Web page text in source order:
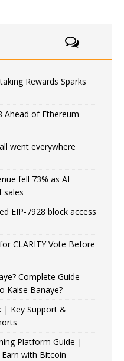
Rewards Sparks
Ahead of Ethereum
went everywhere
fell 73% as AI
sales
EIP-7928 block access
CLARITY Vote Before
Complete Guide
Kaise Banaye?
| Key Support &
Platform Guide |
with Bitcoin